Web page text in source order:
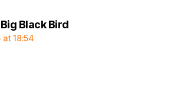
Black Birdsays:
at 18:54